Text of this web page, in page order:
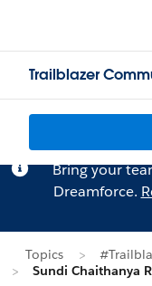
Trailblazer
Bring your
Dreamforce.
Topics
Sundi Chaithanya